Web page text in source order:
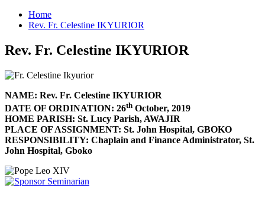
Home
Rev. Fr. Celestine IKYURIOR
Rev. Fr. Celestine IKYURIOR
NAME: Rev. Fr. Celestine IKYURIOR
DATE OF ORDINATION: 26th October, 2019
HOME PARISH: St. Lucy Parish, AWAJIR
PLACE OF ASSIGNMENT: St. John Hospital, GBOKO
RESPONSIBILITY: Chaplain and Finance Administrator, St.
John Hospital, Gboko